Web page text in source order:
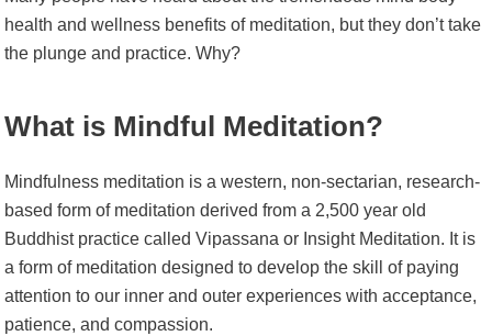
health and wellness benefits of meditation, but they don’t take
the plunge and practice. Why?
What is Mindful Meditation?
Mindfulness meditation is a western, non-sectarian, research-
based form of meditation derived from a 2,500 year old
Buddhist practice called Vipassana or Insight Meditation. It is
a form of meditation designed to develop the skill of paying
attention to our inner and outer experiences with acceptance,
patience, and compassion.